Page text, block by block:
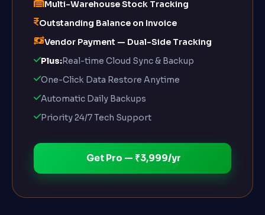
Multi-Warehouse Stock Tracking
Outstanding Balance on Invoice
Vendor Payment — Dual-Side Tracking
Plus:Real-time Cloud Sync & Backup
One-Click Data Restore Anytime
Automatic Daily Backups
Priority 24/7 Tech Support
Get Pro — ₹3,999/yr